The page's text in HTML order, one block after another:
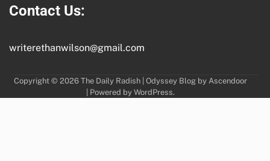
Contact Us:
writerethanwilson@gmail.com
Copyright © 2026 The Daily Radish| Odyssey Blog by Ascendoor
| Powered by WordPress.